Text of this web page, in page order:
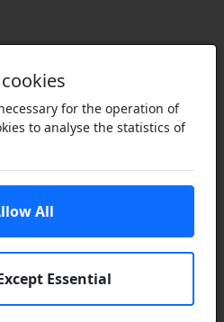
- Good Quality
for the operation of
to analyse the statistics of
Essential
All